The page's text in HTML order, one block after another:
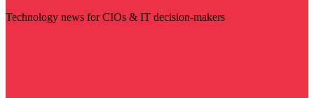
Technology news for CIOs & IT decision-makers